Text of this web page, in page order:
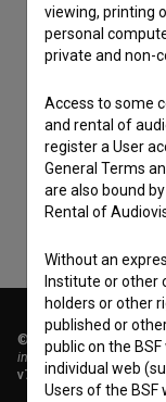
I agree to the
consentto
data.
© 2018-2026, Filmoteka,
institute for promoting
v7.149.2
viewing, printing
personal
private and non-
Access to some
and rental of
register a User
General Terms
are also bound
Rental of
Without an
Institute or other
holders or other
published or
public on the
individual web
Users of the BSF